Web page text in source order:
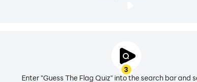
3
Enter "Guess The Flag Quiz" into the search bar and